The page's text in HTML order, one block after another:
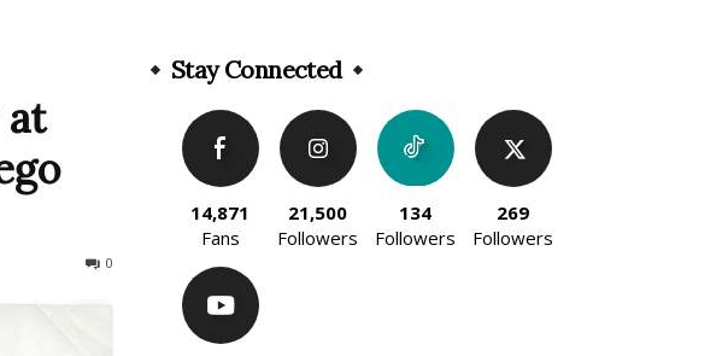
at
0
Stay Connected
14,871
Fans
21,500
Followers
134
Followers
269
Followers